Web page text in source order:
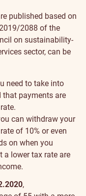
published based on
2088 of the
on sustainability‐
sector, can be
need to take into
that payments are
can withdraw your
of 10% or even
on when you
a lower tax rate are
,